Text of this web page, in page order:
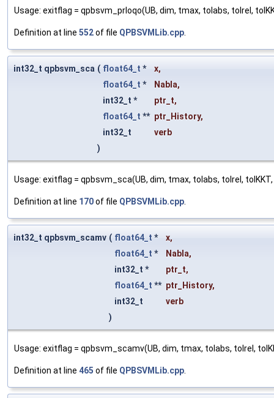
Usage: exitflag = qpbsvm_prloqo(UB, dim, tmax, tolabs, tolrel,
Definition at line 552of file QPBSVMLib.cpp
int32_t qpbsvm_sca ( float64_t * x,
float64_t * Nabla,
int32_t *
ptr_t,
float64_t ** ptr_History,
int32_t
verb
)
Usage: exitflag = qpbsvm_sca(UB, dim, tmax, tolabs, tolrel, tolKKT,
Definition at line 170of file QPBSVMLib.cpp
int32_t qpbsvm_scamv ( float64_t * x,
float64_t * Nabla,
int32_t *
ptr_t,
float64_t ** ptr_History,
int32_t
verb
)
Usage: exitflag = qpbsvm_scamv(UB, dim, tmax, tolabs, tolrel,
Definition at line 465 of file QPBSVMLib.cpp